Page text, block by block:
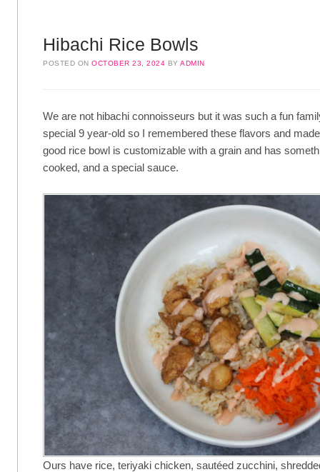
Hibachi Rice Bowls
POSTED ONOCTOBER 23, 2024 BYADMIN
We are not hibachi connoisseurs but it was such a fun
special 9 year-old so I remembered these flavors and
good rice bowl is customizable with a grain and has
cooked, and a special sauce.
Ours have rice, teriyaki chicken, sautéed zucchini,